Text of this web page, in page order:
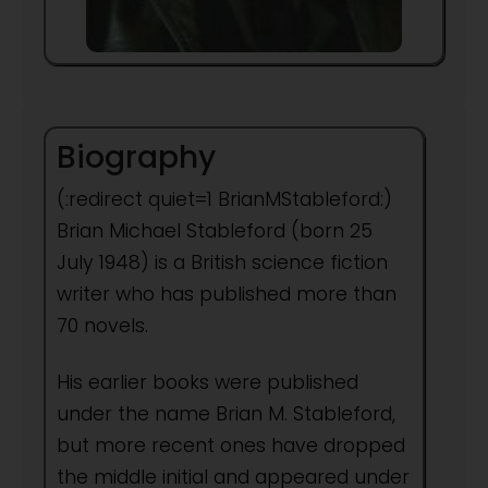
Biography
(:redirect quiet=1 BrianMStableford:)
Brian Michael Stableford (born 25
July 1948) is a British science fiction
writer who has published more than
70 novels.
His earlier books were published
under the name Brian M. Stableford,
but more recent ones have dropped
the middle initial and appeared under